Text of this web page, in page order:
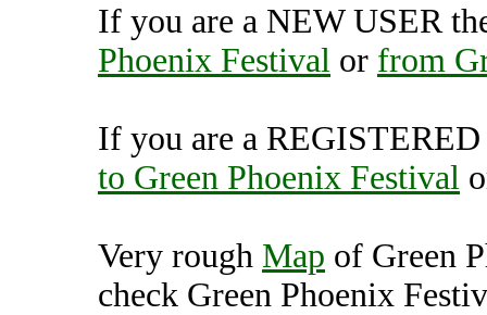
If you are a NEW USER
Phoenix Festival or from
If you are a
to Green Phoenix Festival
Very rough Map of Green
check Green Phoenix